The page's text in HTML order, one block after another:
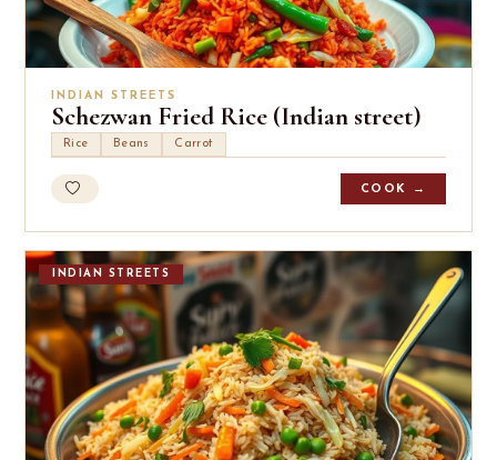
INDIAN STREETS
Schezwan Fried Rice (Indian street)
Rice Beans Carrot
COOK →
INDIAN STREETS